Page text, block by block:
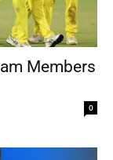
Members
0